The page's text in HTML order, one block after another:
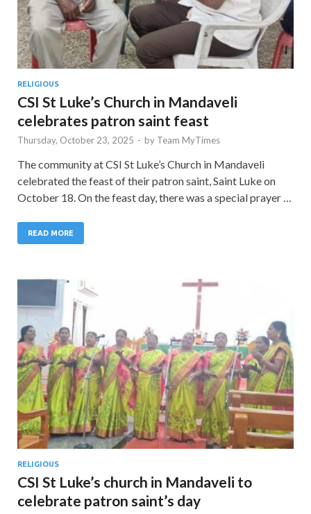
RELIGIOUS
CSI St Luke’s Church in Mandaveli
celebrates patron saint feast
Thursday, October 23, 2025 - by Team MyTimes
The community at CSI St Luke’s Church in Mandaveli
celebrated the feast of their patron saint, Saint Luke on
October 18. On the feast day, there was a special prayer …
READ MORE
RELIGIOUS
CSI St Luke’s church in Mandaveli to
celebrate patron saint’s day